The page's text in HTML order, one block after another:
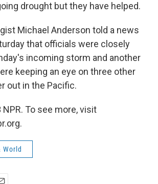
drought but they have helped.
Michael Anderson told a news
that officials were closely
incoming storm and another
keeping an eye on three other
out in the Pacific.
To see more, visit
World